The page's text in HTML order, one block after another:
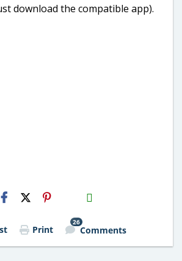
download the compatible app).
H2S
Email
Print
26
Comments